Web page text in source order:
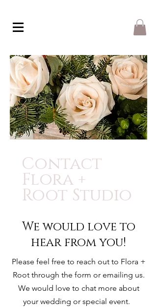
Contact
Flora +
Root Studio
We would love to
hear from you!
Please feel free to reach out to Flora +
Root through the form or emailing us.
We would love to chat more about
your wedding or special event.